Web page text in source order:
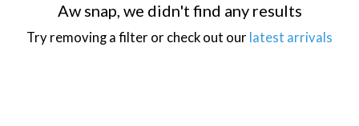
Aw snap, we didn't find any results
Try removing a filter or check out our latest arrivals